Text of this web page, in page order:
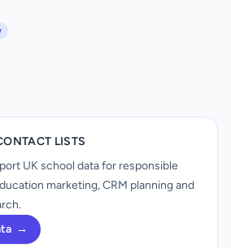
LISTS
UK school data for responsible
marketing, CRM planning and
→